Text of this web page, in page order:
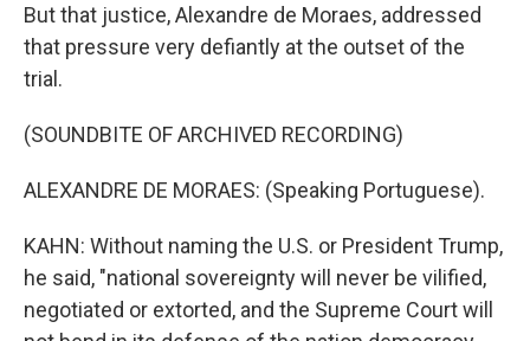
But that justice, Alexandre de Moraes, addressed
that pressure very defiantly at the outset of the
trial.
(SOUNDBITE OF ARCHIVED RECORDING)
ALEXANDRE DE MORAES: (Speaking Portuguese).
KAHN: Without naming the U.S. or President Trump,
he said, "national sovereignty will never be vilified,
negotiated or extorted, and the Supreme Court will